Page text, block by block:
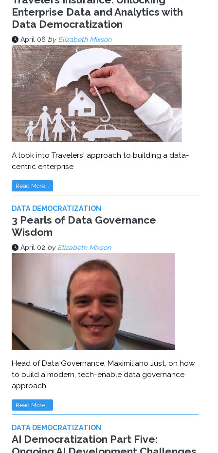
Enterprise Data and Analytics with
Data Democratization
April 06 by Elizabeth Mixson
A look into Travelers' approach to building a data-
centric enterprise
Read More...
DATA DEMOCRATIZATION
3 Pearls of Data Governance
Wisdom
April 02 by Elizabeth Mixson
Head of Data Governance, Maximiliano Just, on how
to build a modern, tech-enable data governance
approach
Read More...
DATA DEMOCRATIZATION
AI Democratization Part Five: